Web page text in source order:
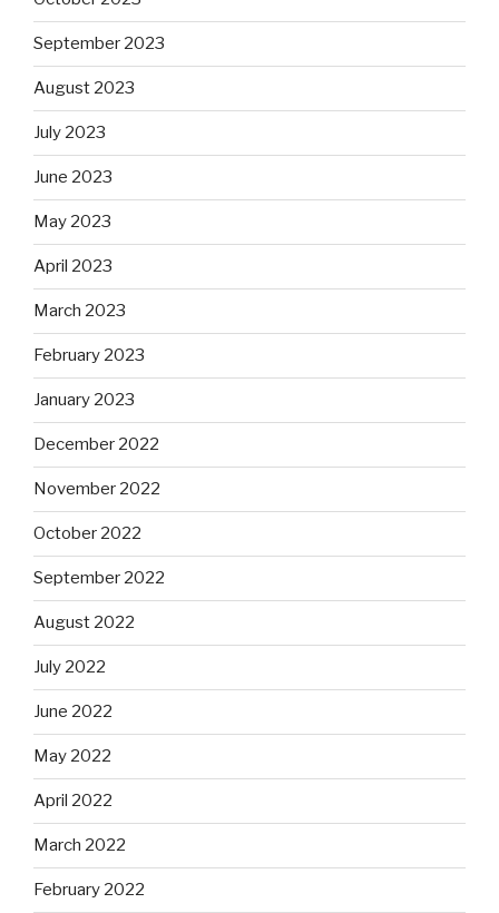
September 2023
August 2023
July 2023
June 2023
May 2023
April 2023
March 2023
February 2023
January 2023
December 2022
November 2022
October 2022
September 2022
August 2022
July 2022
June 2022
May 2022
April 2022
March 2022
February 2022